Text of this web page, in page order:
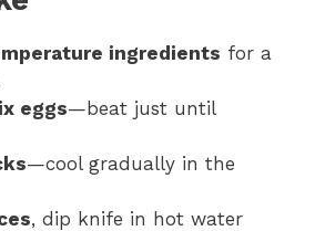
ingredients for a
eggs—beat just until
—cool gradually in the
, dip knife in hot water